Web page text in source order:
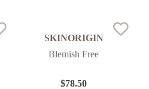
SKINORIGIN
Blemish Free
$78.50